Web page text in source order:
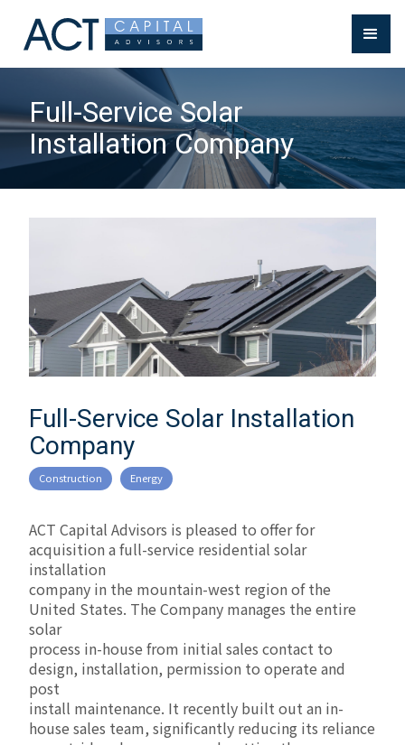
Full-Service Solar
Installation Company
Full-Service Solar Installation
Company
Construction Energy
ACT Capital Advisors is pleased to offer for
acquisition a full-service residential solar
installation
company in the mountain-west region of the
United States. The Company manages the entire
solar
process in-house from initial sales contact to
design, installation, permission to operate and
post
install maintenance. It recently built out an in-
house sales team, significantly reducing its reliance